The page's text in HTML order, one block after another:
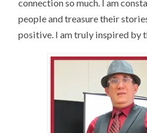
connection so much. I am
people and treasure their
positive. I am truly inspired by